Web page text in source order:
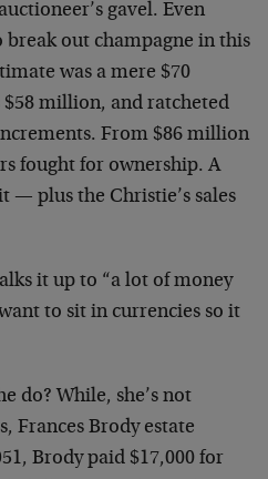
gavel. Even
break out champagne in this
was a mere $70
million, and ratcheted
From $86 million
fought for ownership. A
— plus the Christie’s sales
it up to “a lot of money
to sit in currencies so it
do? While, she’s not
Frances Brody estate
Brody paid $17,000 for